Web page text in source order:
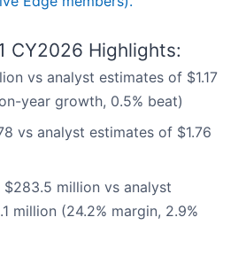
CY2026 Highlights:
vs analyst estimates of $1.17
year growth, 0.5% beat)
vs analyst estimates of $1.76
$283.5 million vs analyst
million (24.2% margin, 2.9%